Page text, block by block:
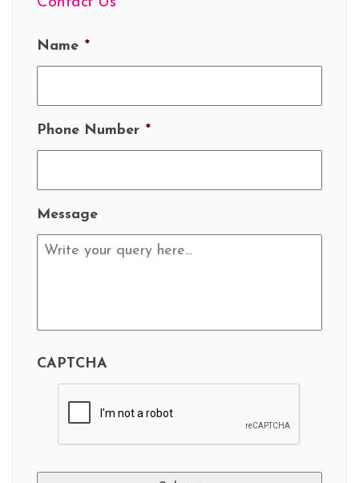
Name *
Phone Number *
Message
CAPTCHA